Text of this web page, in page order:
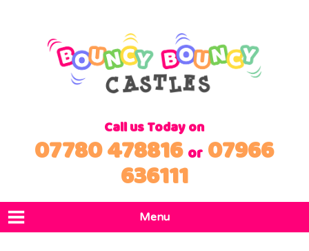
Call us Today on
07780 478816 or 07966
636111
Menu